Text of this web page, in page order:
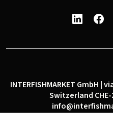
INTERFISHMARKET GmbH |
Switzerland CHE-